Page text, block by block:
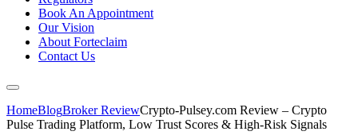
Book An Appointment
Our Vision
About Forteclaim
Contact Us
HomeBlogBroker ReviewCrypto-Pulsey.com Review – Crypto
Pulse Trading Platform, Low Trust Scores & High-Risk Signals